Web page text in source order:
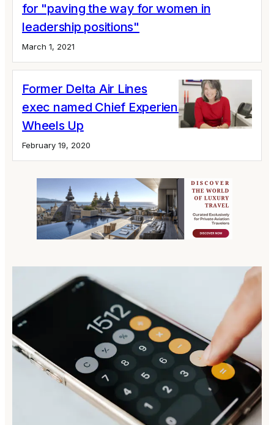
for "paving the way for women in
leadership positions"
March 1, 2021
Former Delta Air Lines
exec named Chief Experience Officer of
Wheels Up
February 19, 2020